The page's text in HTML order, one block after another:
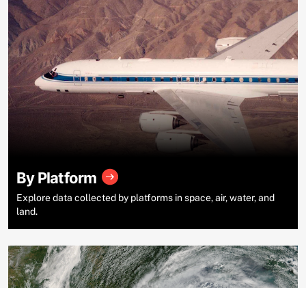
By Platform
Explore data collected by platforms in space, air, water, and
land.